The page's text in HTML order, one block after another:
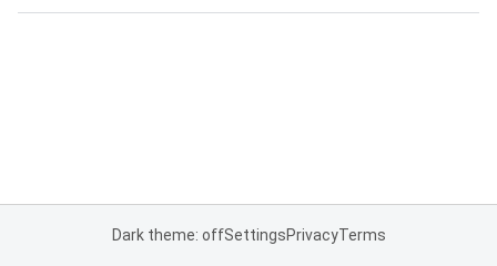
Dark theme: offSettingsPrivacyTerms